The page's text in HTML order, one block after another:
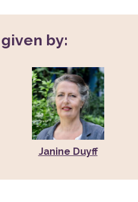
by:
Janine Duyff